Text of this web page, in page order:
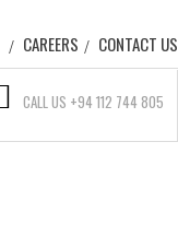
CAREERS CONTACT US
CALL US +94 112 744 805